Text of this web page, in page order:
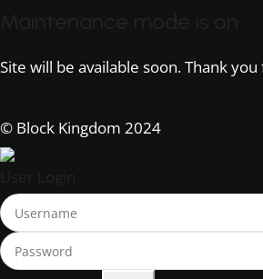
Site will be available soon. Thank
© Block Kingdom 2024